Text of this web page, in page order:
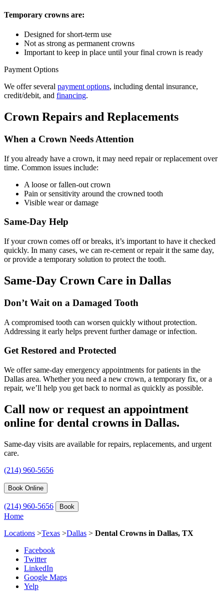
Temporary crowns are:
Designed for short-term use
Not as strong as permanent crowns
Important to keep in place until your final crown is ready
Payment Options
We offer several payment options, including dental insurance,
credit/debit, and financing.
Crown Repairs and Replacements
When a Crown Needs Attention
If you already have a crown, it may need repair or replacement over
time. Common issues include:
A loose or fallen-out crown
Pain or sensitivity around the crowned tooth
Visible wear or damage
Same-Day Help
If your crown comes off or breaks, it’s important to have it checked
quickly. In many cases, we can re-cement or repair it the same day,
or provide a temporary solution to protect the tooth.
Same-Day Crown Care in Dallas
Don’t Wait on a Damaged Tooth
A compromised tooth can worsen quickly without protection.
Addressing it early helps prevent further damage or infection.
Get Restored and Protected
We offer same-day emergency appointments for patients in the
Dallas area. Whether you need a new crown, a temporary fix, or a
repair, we’ll help you get back to normal as quickly as possible.
Call now or request an appointment
online for dental crowns in Dallas.
Same-day visits are available for repairs, replacements, and urgent
care.
(214) 960-5656
Book Online
(214) 960-5656 Book
Home
Locations >Texas >Dallas > Dental Crowns in Dallas, TX
Facebook
Twitter
LinkedIn
Google Maps
Yelp